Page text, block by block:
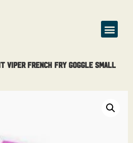
Viper French Fry Goggle Small